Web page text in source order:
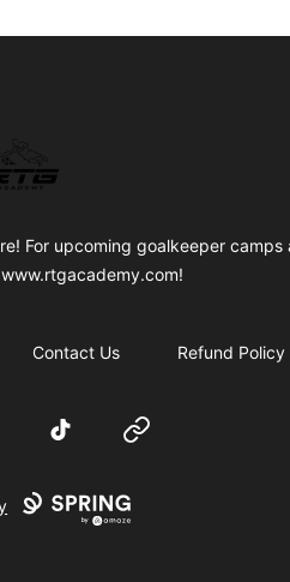
For upcoming goalkeeper camps
Contact Us Refund Policy
TikTok Website